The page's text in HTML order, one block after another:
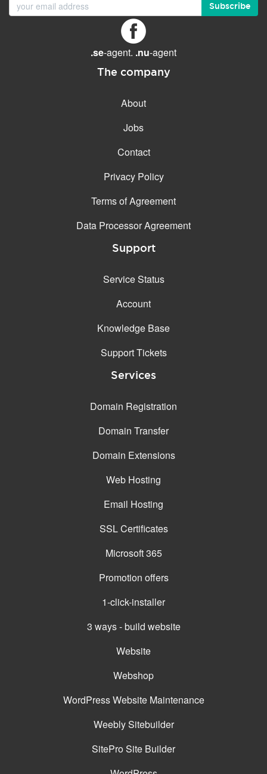
Subscribe
.se-agent. .nu-agent
The company
About
Jobs
Contact
Privacy Policy
Terms of Agreement
Data Processor Agreement
Support
Service Status
Account
Knowledge Base
Support Tickets
Services
Domain Registration
Domain Transfer
Domain Extensions
Web Hosting
Email Hosting
SSL Certificates
Microsoft 365
Promotion offers
1-click-installer
3 ways - build website
Website
Webshop
WordPress Website Maintenance
Weebly Sitebuilder
SitePro Site Builder